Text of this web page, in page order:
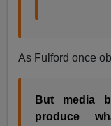
As Fulford once
But media
produce